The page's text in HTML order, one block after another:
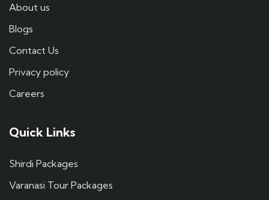
About us
Blogs
Contact Us
Privacy policy
Careers
Quick Links
Shirdi Packages
Varanasi Tour Packages